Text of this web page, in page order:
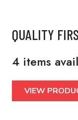
QUALITY
4 items
VIEW